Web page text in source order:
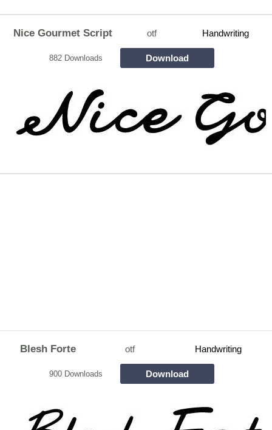
Nice Gourmet Script otf Handwriting
882 Downloads Download
Blesh Forte otf Handwriting
900 Downloads Download